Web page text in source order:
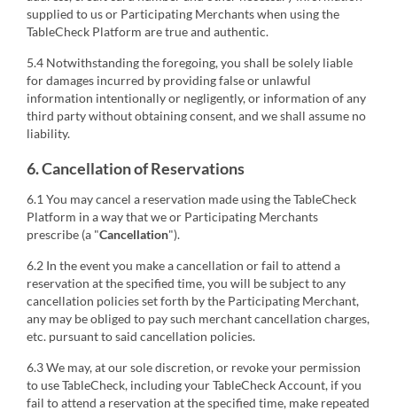
supplied to us or Participating Merchants when using the
TableCheck Platform are true and authentic.
5.4 Notwithstanding the foregoing, you shall be solely liable
for damages incurred by providing false or unlawful
information intentionally or negligently, or information of any
third party without obtaining consent, and we shall assume no
liability.
6. Cancellation of Reservations
6.1 You may cancel a reservation made using the TableCheck
Platform in a way that we or Participating Merchants
prescribe (a "Cancellation").
6.2 In the event you make a cancellation or fail to attend a
reservation at the specified time, you will be subject to any
cancellation policies set forth by the Participating Merchant,
any may be obliged to pay such merchant cancellation charges,
etc. pursuant to said cancellation policies.
6.3 We may, at our sole discretion, or revoke your permission
to use TableCheck, including your TableCheck Account, if you
fail to attend a reservation at the specified time, make repeated